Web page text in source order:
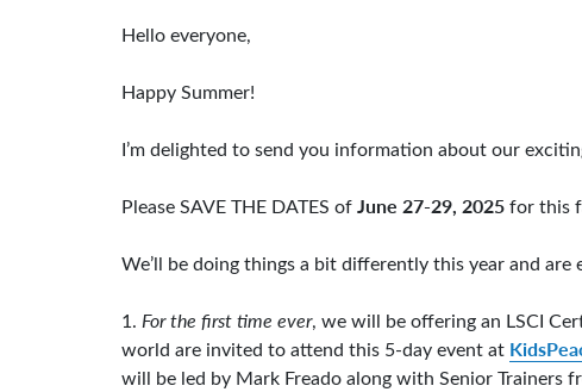
Hello everyone,
Happy Summer!
I’m delighted to send you information about our
Please SAVE THE DATES ofJune 27-29, 2025for this
We’ll be doing things a bit differently this year and
1. For the first time ever, we will be offering an LSCI
world are invited to attend this 5-day event at
will be led by Mark Freado along with Senior Trainers